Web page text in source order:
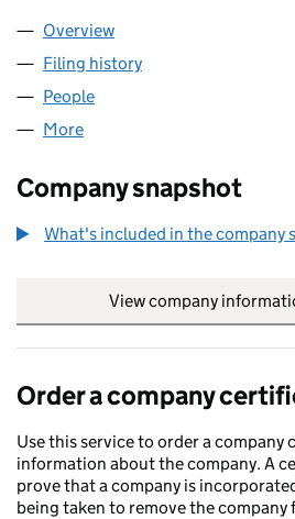
Company
Overview
Filing history
People
More
Company snapshot
What's included in the company
View company
Order a company
Use this service to order a
information about the company. A
prove that a company is
being taken to remove the company